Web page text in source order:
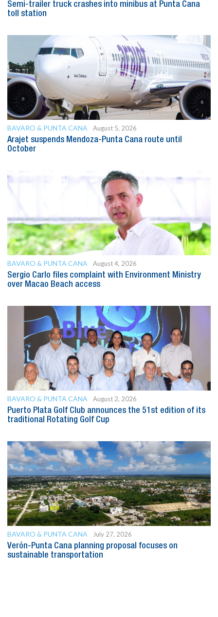
Semi-trailer truck crashes into minibus at Punta Cana
toll station
BAVARO & PUNTA CANA
August 5, 2026
Arajet suspends Mendoza-Punta Cana route until
October
BAVARO & PUNTA CANA
August 4, 2026
Sergio Carlo files complaint with Environment Ministry
over Macao Beach access
BAVARO & PUNTA CANA
August 2, 2026
Puerto Plata Golf Club announces the 51st edition of its
traditional Rotating Golf Cup
BAVARO & PUNTA CANA
July 27, 2026
Verón-Punta Cana planning proposal focuses on
sustainable transportation